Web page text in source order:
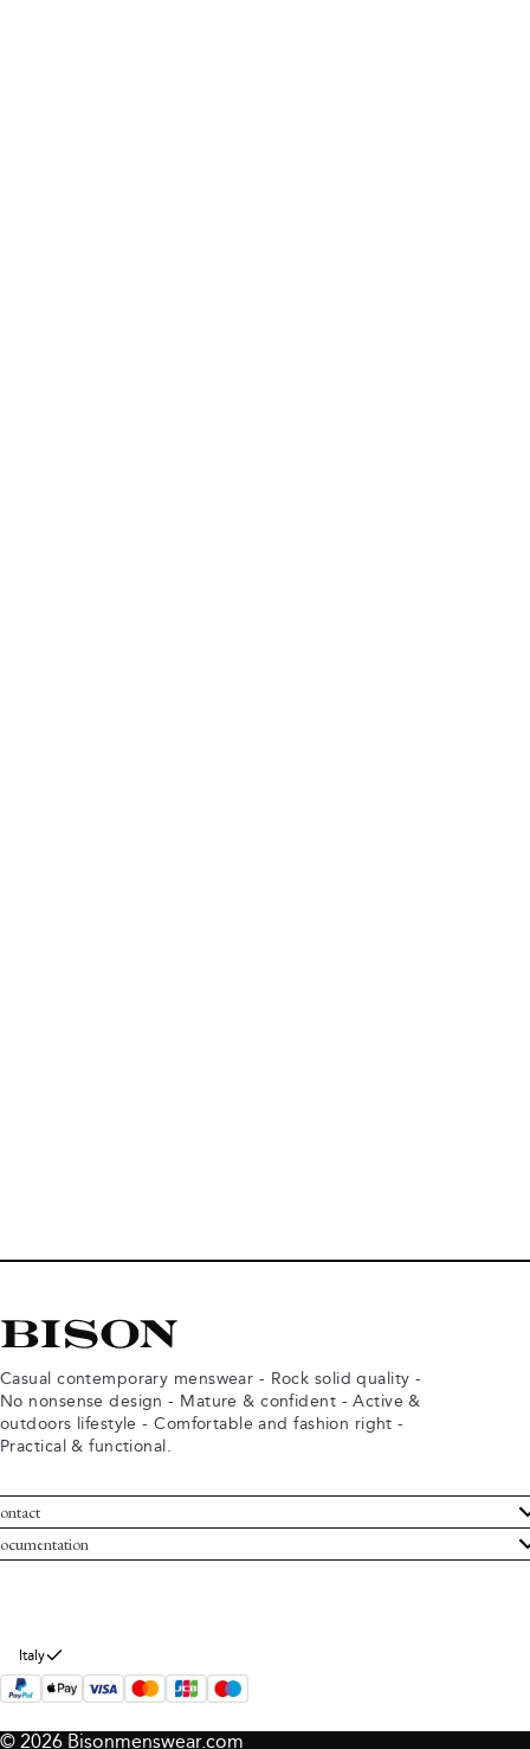
Casual contemporary menswear - Rock solid quality -
No nonsense design - Mature & confident - Active &
outdoors lifestyle - Comfortable and fashion right -
Practical & functional.
Service
Bison
and conditions
policy
Italy
© 2026 Bisonmenswear.com